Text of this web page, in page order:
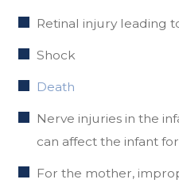
Retinal injury leading
Shock
Death
Nerve injuries in the
can affect the infant
For the mother,